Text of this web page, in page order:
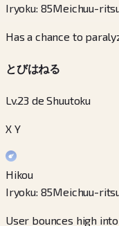
Iryoku: 85Meichuu-
Has a chance to
とびはねる
Lv.23 de Shuutoku
X Y
Hikou
Iryoku: 85Meichuu-
User bounces high